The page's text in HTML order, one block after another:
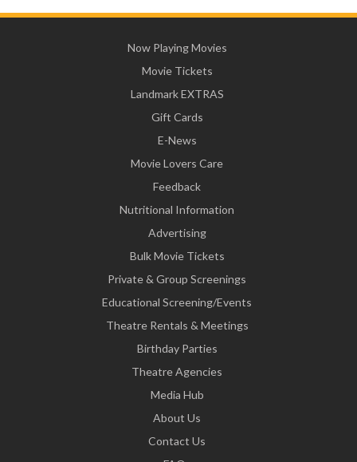
Now Playing Movies
Movie Tickets
Landmark EXTRAS
Gift Cards
E-News
Movie Lovers Care
Feedback
Nutritional Information
Advertising
Bulk Movie Tickets
Private & Group Screenings
Educational Screening/Events
Theatre Rentals & Meetings
Birthday Parties
Theatre Agencies
Media Hub
About Us
Contact Us